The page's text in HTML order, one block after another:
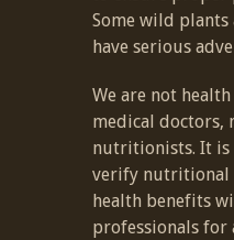
Some wild plants
have serious
We are not
medical doctors,
nutritionists. It is
verify nutritional
health benefits
professionals